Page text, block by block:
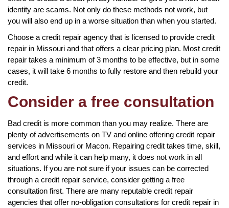
identity are scams. Not only do these methods not work, but
you will also end up in a worse situation than when you started.
Choose a credit repair agency that is licensed to provide credit
repair in Missouri and that offers a clear pricing plan. Most credit
repair takes a minimum of 3 months to be effective, but in some
cases, it will take 6 months to fully restore and then rebuild your
credit.
Consider a free consultation
Bad credit is more common than you may realize. There are
plenty of advertisements on TV and online offering credit repair
services in Missouri or Macon. Repairing credit takes time, skill,
and effort and while it can help many, it does not work in all
situations. If you are not sure if your issues can be corrected
through a credit repair service, consider getting a free
consultation first. There are many reputable credit repair
agencies that offer no-obligation consultations for credit repair in